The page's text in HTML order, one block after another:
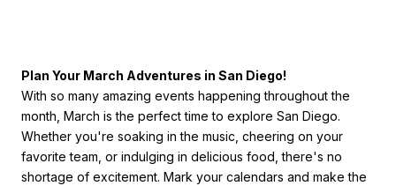
Plan Your March Adventures in San Diego!
With so many amazing events happening throughout the
month, March is the perfect time to explore San Diego.
Whether you're soaking in the music, cheering on your
favorite team, or indulging in delicious food, there's no
shortage of excitement. Mark your calendars and make the